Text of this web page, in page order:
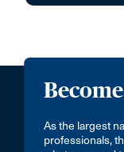
As the largest
professionals,